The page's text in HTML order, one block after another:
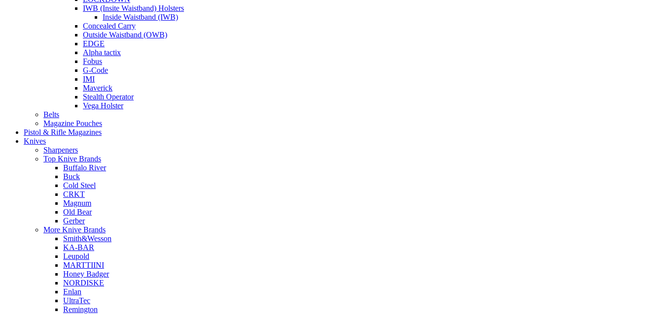
IWB (Insite Waistband) Holsters
Inside Waistband (IWB)
Concealed Carry
Outside Waistband (OWB)
EDGE
Alpha tactix
Fobus
G-Code
IMI
Maverick
Stealth Operator
Vega Holster
Belts
Magazine Pouches
Pistol & Rifle Magazines
Knives
Sharpeners
Top Knive Brands
Buffalo River
Buck
Cold Steel
CRKT
Magnum
Old Bear
Gerber
More Knive Brands
Smith&Wesson
KA-BAR
Leupold
MARTTIINI
Honey Badger
NORDISKE
Enlan
UltraTec
Remington